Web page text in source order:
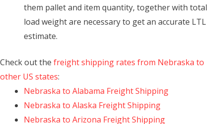
them pallet and item quantity, together with total
load weight are necessary to get an accurate LTL
estimate.
Check out the freight shipping rates from Nebraska to
other US states:
Nebraska to Alabama Freight Shipping
Nebraska to Alaska Freight Shipping
Nebraska to Arizona Freight Shipping